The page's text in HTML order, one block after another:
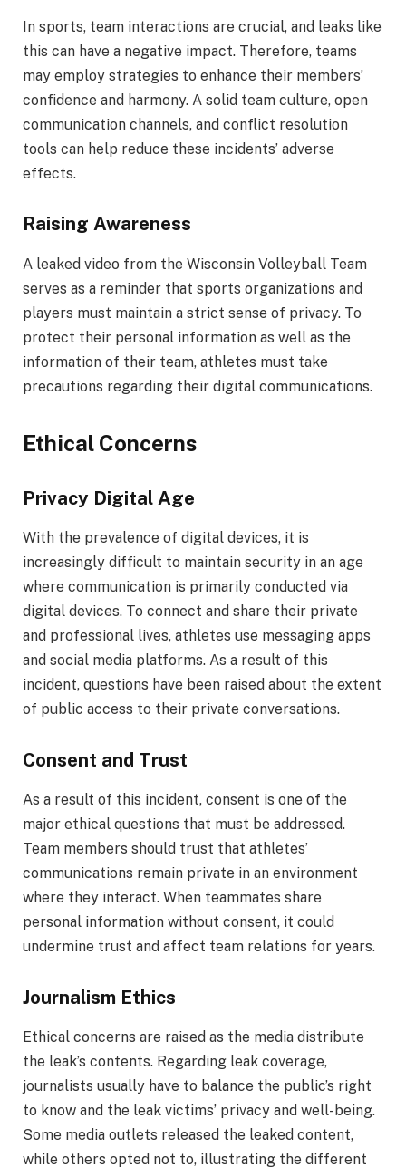
In sports, team interactions are crucial, and leaks like
this can have a negative impact. Therefore, teams
may employ strategies to enhance their members’
confidence and harmony. A solid team culture, open
communication channels, and conflict resolution
tools can help reduce these incidents’ adverse
effects.
Raising Awareness
A leaked video from the Wisconsin Volleyball Team
serves as a reminder that sports organizations and
players must maintain a strict sense of privacy. To
protect their personal information as well as the
information of their team, athletes must take
precautions regarding their digital communications.
Ethical Concerns
Privacy Digital Age
With the prevalence of digital devices, it is
increasingly difficult to maintain security in an age
where communication is primarily conducted via
digital devices. To connect and share their private
and professional lives, athletes use messaging apps
and social media platforms. As a result of this
incident, questions have been raised about the extent
of public access to their private conversations.
Consent and Trust
As a result of this incident, consent is one of the
major ethical questions that must be addressed.
Team members should trust that athletes’
communications remain private in an environment
where they interact. When teammates share
personal information without consent, it could
undermine trust and affect team relations for years.
Journalism Ethics
Ethical concerns are raised as the media distribute
the leak’s contents. Regarding leak coverage,
journalists usually have to balance the public’s right
to know and the leak victims’ privacy and well-being.
Some media outlets released the leaked content,
while others opted not to, illustrating the different